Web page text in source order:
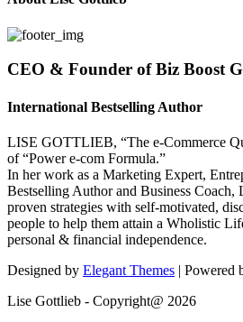
CEO & Founder of Biz Boost
International Bestselling Author
LISE GOTTLIEB, “The e-Commerce
of “Power e-com Formula.”
In her work as a Marketing Expert,
Bestselling Author and Business Coach,
proven strategies with self-motivated,
people to help them attain a Wholistic
personal & financial independence.
Designed by Elegant Themes | Powered
Lise Gottlieb - Copyright@ 2026